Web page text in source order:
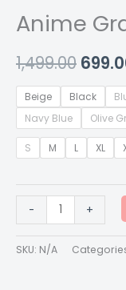
Anime
1,499.00
Beige Black
Navy Blue
Olive
S M L XL
- +
SKU: N/A